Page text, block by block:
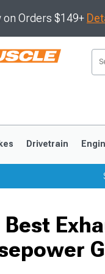
on Orders $149+
2015-2023
Drivetrain
Best